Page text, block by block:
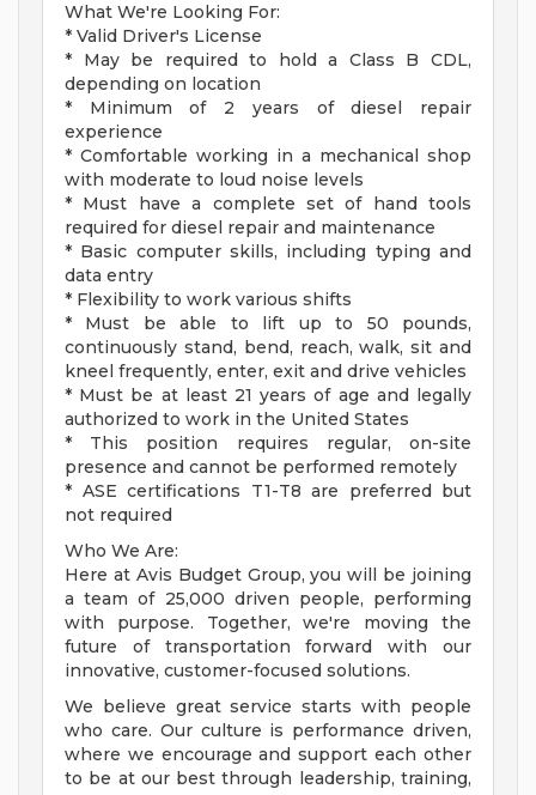
What We're Looking For:
* Valid Driver's License
* May be required to hold a Class B CDL,
depending on location
* Minimum of 2 years of diesel repair
experience
* Comfortable working in a mechanical shop
with moderate to loud noise levels
* Must have a complete set of hand tools
required for diesel repair and maintenance
* Basic computer skills, including typing and
data entry
* Flexibility to work various shifts
* Must be able to lift up to 50 pounds,
continuously stand, bend, reach, walk, sit and
kneel frequently, enter, exit and drive vehicles
* Must be at least 21 years of age and legally
authorized to work in the United States
* This position requires regular, on-site
presence and cannot be performed remotely
* ASE certifications T1-T8 are preferred but
not required
Who We Are:
Here at Avis Budget Group, you will be joining
a team of 25,000 driven people, performing
with purpose. Together, we're moving the
future of transportation forward with our
innovative, customer-focused solutions.
We believe great service starts with people
who care. Our culture is performance driven,
where we encourage and support each other
to be at our best through leadership, training,